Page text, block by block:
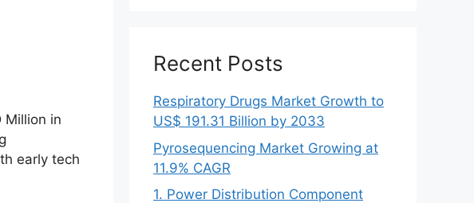
Million in
early tech
Recent Posts
Respiratory Drugs Market Growth to
US$ 191.31 Billion by 2033
Pyrosequencing Market Growing at
11.9% CAGR
1. Power Distribution Component